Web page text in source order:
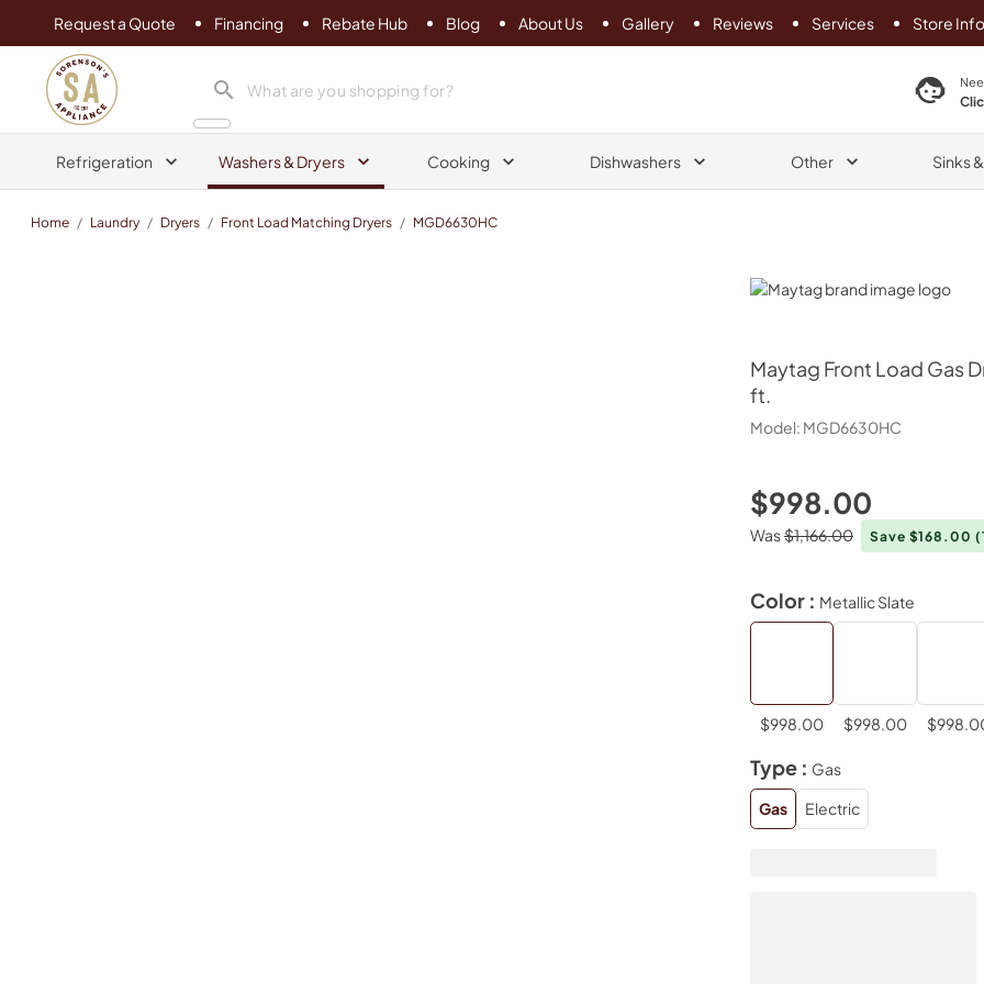
Request a Quote Financing Rebate Hub Blog About Us Gallery Reviews Services Store Info
Sorenson's Appliance & TV
search product search product
Refrigeration Washers & Dryers Cooking Dishwashers Other Sinks
Home / Laundry / Dryers / Front Load Matching Dryers / MGD6630HC
Maytag
Maytag Front Load Gas
ft.
Model: MGD6630HC
$998.00
Was$1,166.00 Save $168.00
Color : Metallic Slate
$998.00 $998.00
Type : Gas
Gas
Electric